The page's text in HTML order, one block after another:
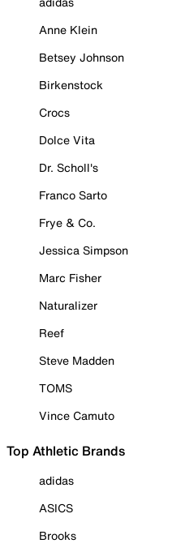
Anne Klein
Betsey Johnson
Birkenstock
Crocs
Dolce Vita
Dr. Scholl's
Franco Sarto
Frye & Co.
Jessica Simpson
Marc Fisher
Naturalizer
Reef
Steve Madden
TOMS
Vince Camuto
Top Athletic Brands
adidas
ASICS
Brooks